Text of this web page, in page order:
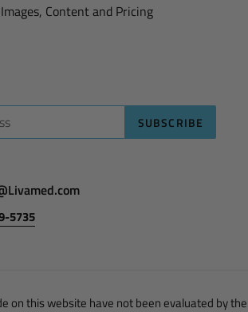
Content and Pricing
SUBSCRIBE
5735
on this website have not been evaluated by the